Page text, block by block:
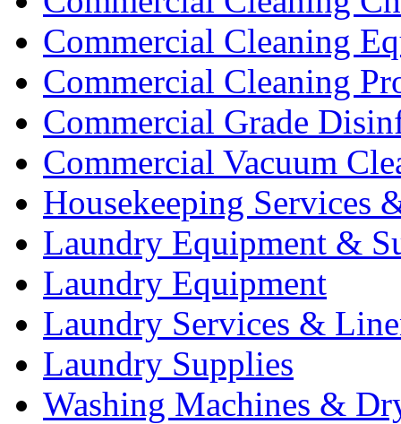
Commercial Cleaning
Commercial Cleaning
Commercial Grade
Commercial Vacuum
Housekeeping Services
Laundry Equipment &
Laundry Equipment
Laundry Services &
Laundry Supplies
Washing Machines &